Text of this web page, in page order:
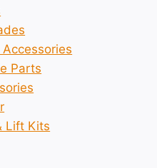
Parts
Lift Kits